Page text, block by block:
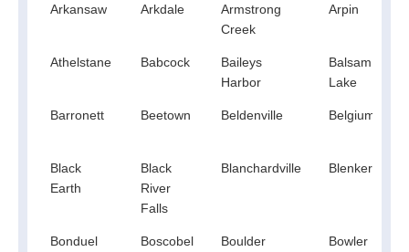
Arkansaw Arkdale
Armstrong
Creek
Arpin
Athelstane Babcock
Baileys
Harbor
Balsam
Lake
Barronett Beetown Beldenville Belgium
Black
Earth
Black
River
Falls
Blanchardville Blenker
Bonduel Boscobel
Boulder
Bowler